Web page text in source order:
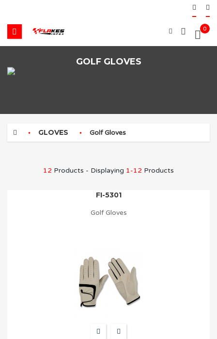
0
GOLF GLOVES
GLOVES Golf Gloves
12 Products - Displaying 1-12 Products
FI-5301
Golf Gloves